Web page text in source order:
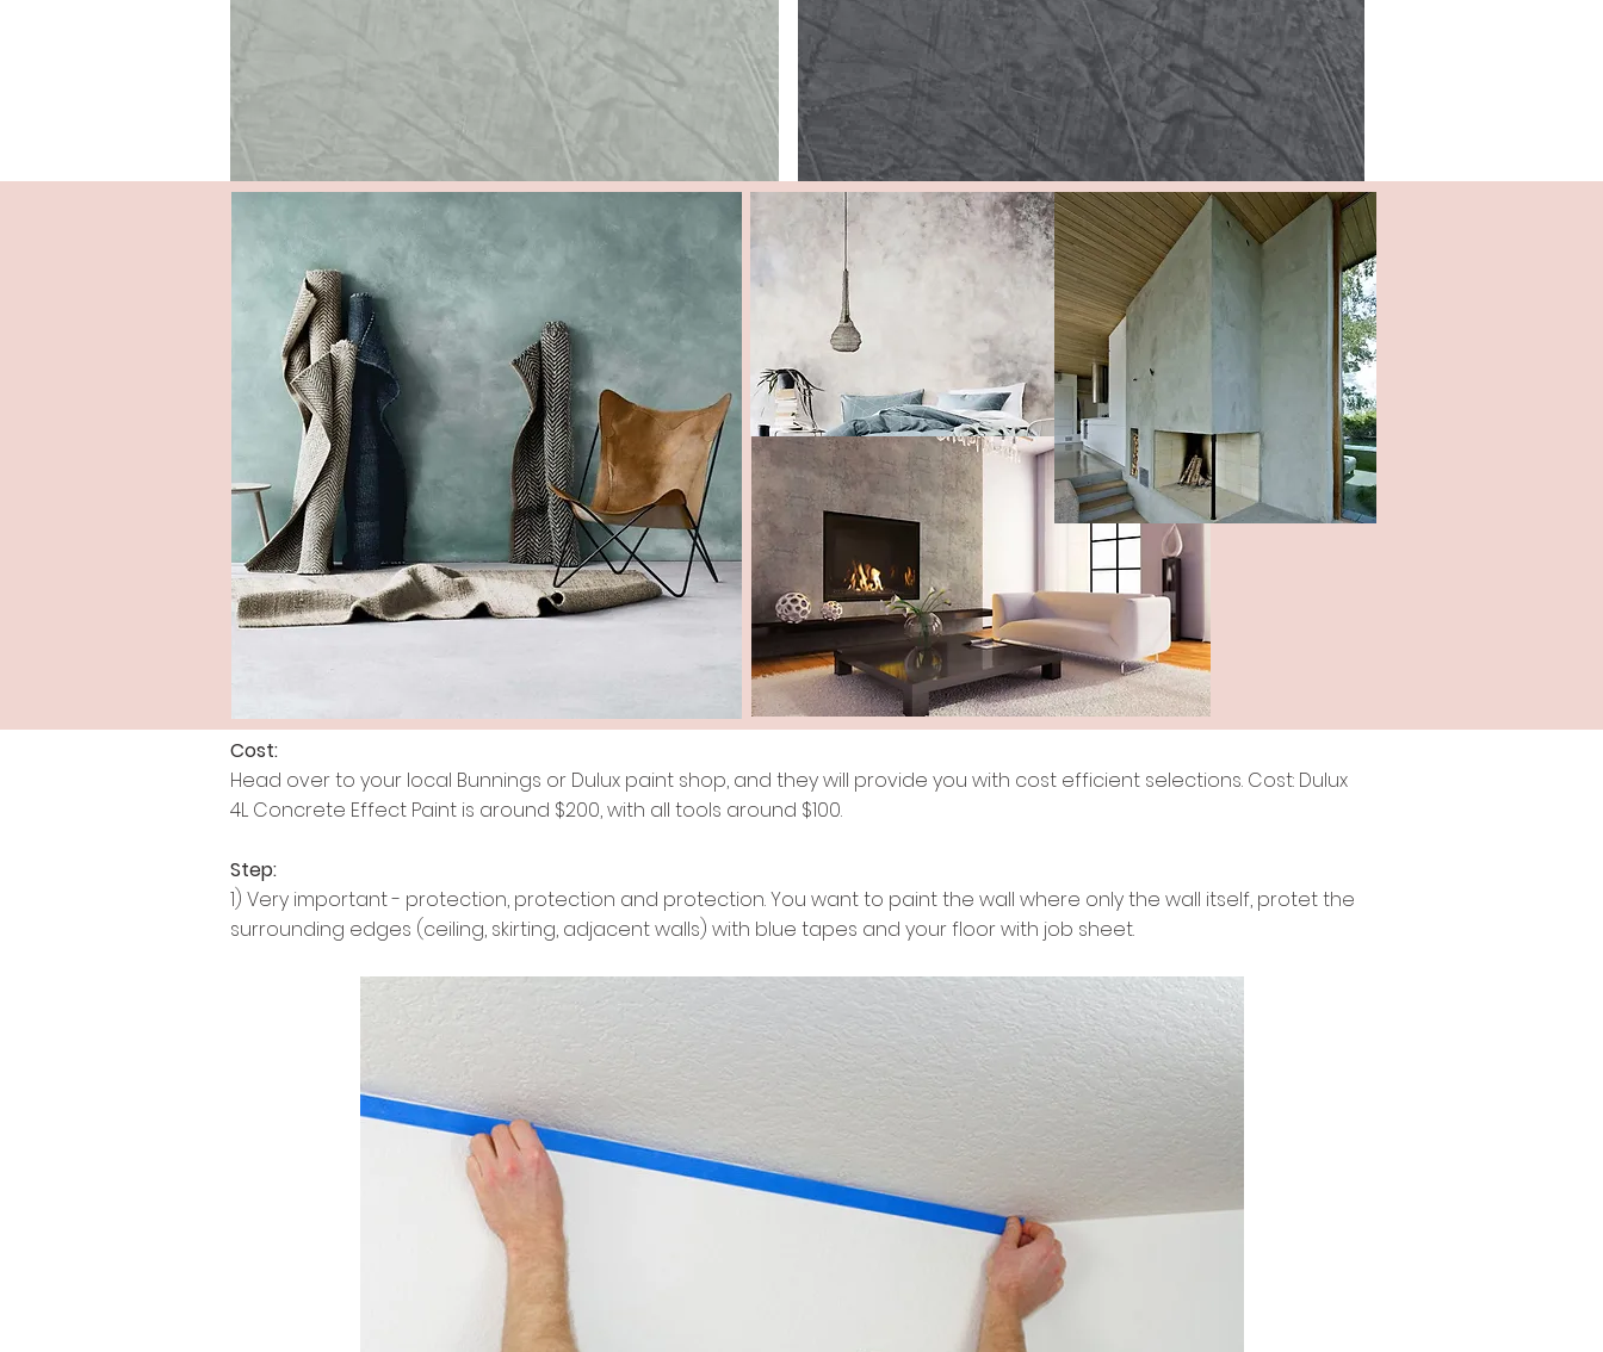
Cost:
Head over to your local Bunnings or Dulux paint shop, and they will provide you with cost efficient selections. Cost: Dulux
4L Concrete Effect Paint is around $200, with all tools around $100.
Step:
1) Very important - protection, protection and protection. You want to paint the wall where only the wall itself, protet the
surrounding edges (ceiling, skirting, adjacent walls) with blue tapes and your floor with job sheet.